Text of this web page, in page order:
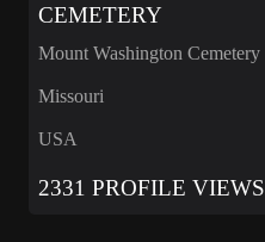
CEMETERY
Mount Washington Cemetery
Missouri
USA
2331 PROFILE VIEWS